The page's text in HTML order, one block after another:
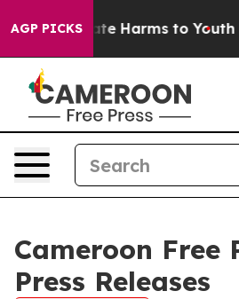
AGP PICKS
to Abate Harms to Youth
Cameroon Free
Press Releases